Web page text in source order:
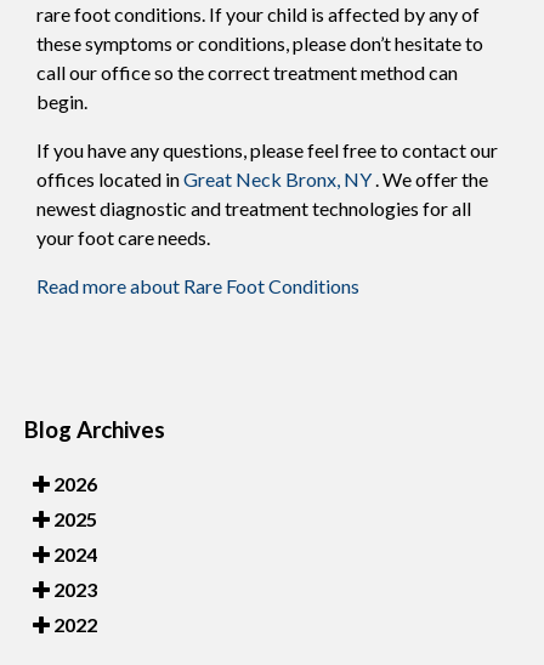
rare foot conditions. If your child is affected by any of
these symptoms or conditions, please don’t hesitate to
call our office so the correct treatment method can
begin.
If you have any questions, please feel free to contactour
offices located inGreat Neck Bronx, NY. We offer the
newest diagnostic and treatment technologies for all
your foot care needs.
Read more about Rare Foot Conditions
Blog Archives
2026
2025
2024
2023
2022